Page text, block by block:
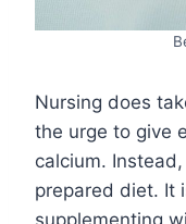
Nursing does
the urge to give
calcium.
prepared diet. It